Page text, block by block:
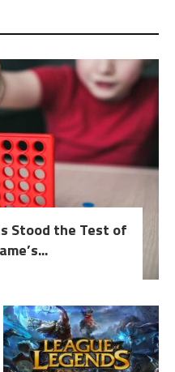
Stood the Test of